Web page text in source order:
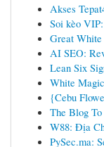
Akses
Soi kèo
Great White
AI SEO:
Lean Six
White
{Cebu
The Blog
W88: Địa
PySec.ma: